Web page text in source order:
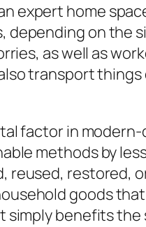
expert home
depending on
as well as
transport
factor in
methods by
reused, restored,
goods
benefits